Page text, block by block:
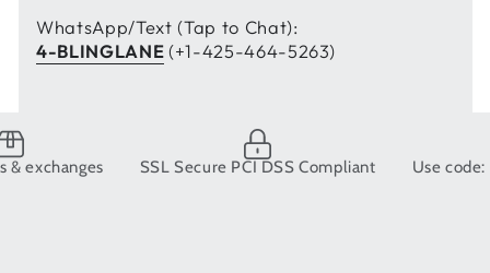
WhatsApp/Text (Tap to Chat):
4-BLINGLANE(+1-425-464-5263)
SSL Secure PCI DSS Compliant Use code: